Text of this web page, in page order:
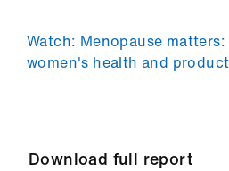
Watch: Menopause
women's health and
Download full report